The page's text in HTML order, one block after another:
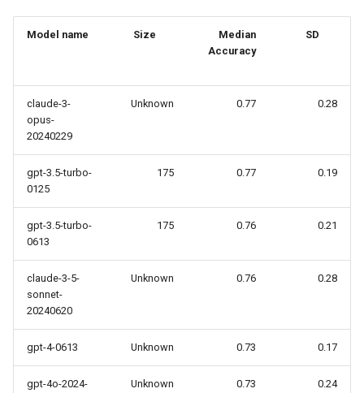
h
Open-source and Local
The Living Benchmark
Model name Size
Median
Accuracy
SD
claude-3-
opus-
20240229
Unknown 0.77 0.28
gpt-3.5-turbo-
0125
175 0.77 0.19
gpt-3.5-turbo-
0613
175 0.76 0.21
claude-3-5-
sonnet-
20240620
Unknown 0.76 0.28
gpt-4-0613 Unknown 0.73 0.17
gpt-4o-2024-
Unknown 0.73 0.24